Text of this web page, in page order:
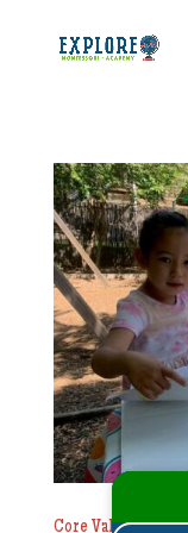
Core Values That